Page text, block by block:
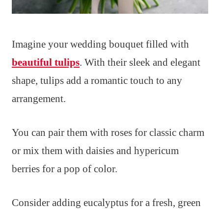
Imagine your wedding bouquet filled with
beautiful tulips. With their sleek and elegant
shape, tulips add a romantic touch to any
arrangement.
You can pair them with roses for classic charm
or mix them with daisies and hypericum
berries for a pop of color.
Consider adding eucalyptus for a fresh, green